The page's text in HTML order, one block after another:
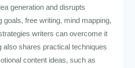
generation and disrupts
goals, free writing, mind mapping,
writers can overcome it
also shares practical techniques
content ideas, such as